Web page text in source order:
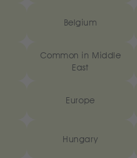
Belgium
Common in Middle
East
Europe
Hungary